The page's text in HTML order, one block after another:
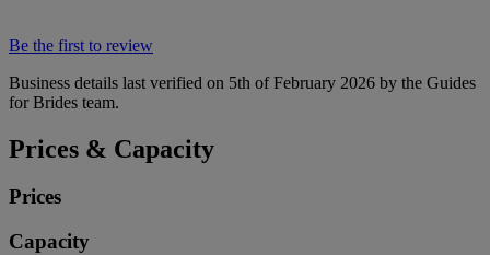
Be the first to review
Business details last verified on 5th of February 2026 by the Guides
for Brides team.
Prices & Capacity
Prices
Capacity